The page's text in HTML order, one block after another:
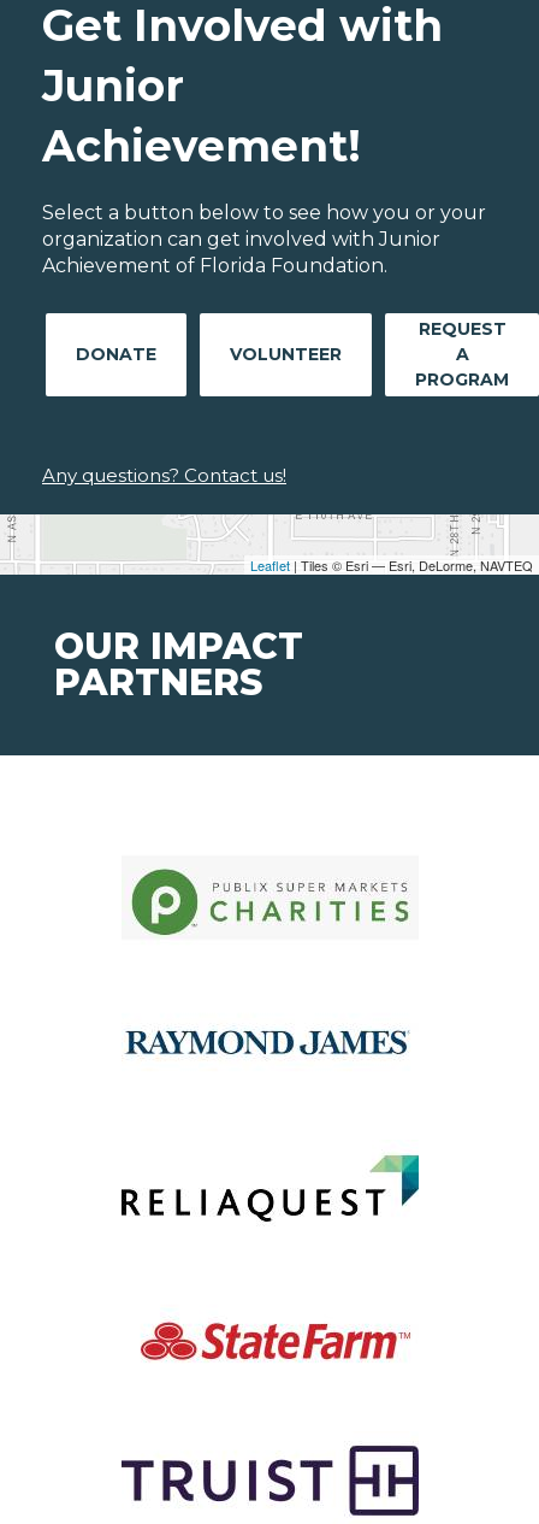
Leaflet | Tiles © Esri — Esri, DeLorme, NAVTEQ
Get Involved with
Junior
Achievement!
Select a button below to see how you or your
organization can get involved with Junior
Achievement of Florida Foundation.
DONATE VOLUNTEER
REQUEST
A
PROGRAM
Any questions? Contact us!
OUR IMPACT
PARTNERS